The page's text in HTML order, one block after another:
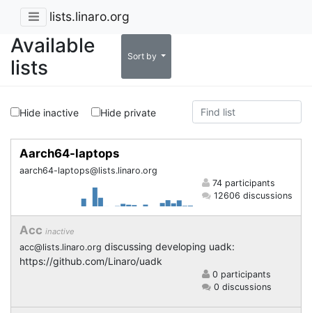
lists.linaro.org
Available
lists
Sort by
Hide inactive Hide private
Aarch64-laptops
aarch64-laptops@lists.linaro.org
74 participants
12606 discussions
Acc inactive
acc@lists.linaro.org discussing developing uadk:
https://github.com/Linaro/uadk
0 participants
0 discussions